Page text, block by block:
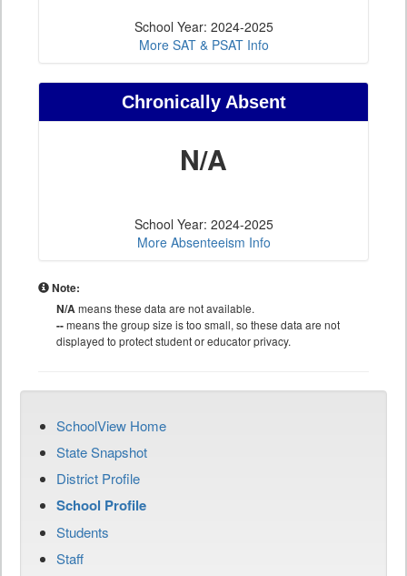
School Year: 2024-2025
More SAT & PSAT Info
Chronically Absent
N/A
School Year: 2024-2025
More Absenteeism Info
Note:
N/Ameans these data are not available.
--means the group size is too small, so these data are not
displayed to protect student or educator privacy.
SchoolView Home
State Snapshot
District Profile
School Profile
Students
Staff